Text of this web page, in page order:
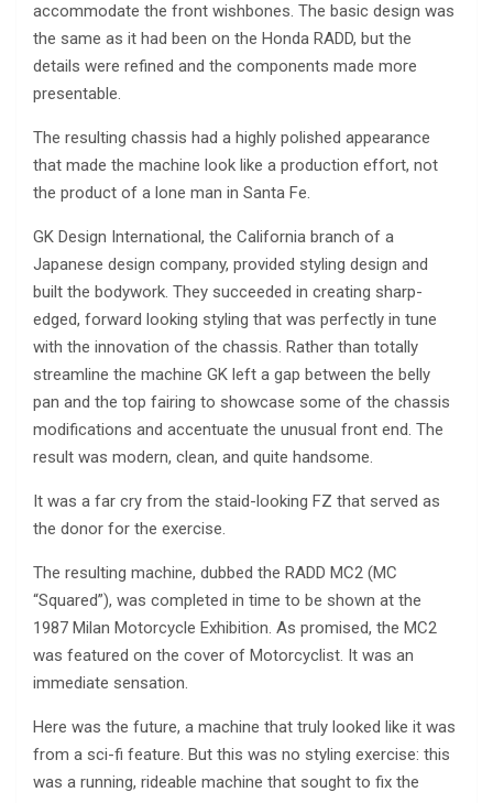
accommodate the front wishbones. The basic design was
the same as it had been on the Honda RADD, but the
details were refined and the components made more
presentable.
The resulting chassis had a highly polished appearance
that made the machine look like a production effort, not
the product of a lone man in Santa Fe.
GK Design International, the California branch of a
Japanese design company, provided styling design and
built the bodywork. They succeeded in creating sharp-
edged, forward looking styling that was perfectly in tune
with the innovation of the chassis. Rather than totally
streamline the machine GK left a gap between the belly
pan and the top fairing to showcase some of the chassis
modifications and accentuate the unusual front end. The
result was modern, clean, and quite handsome.
It was a far cry from the staid-looking FZ that served as
the donor for the exercise.
The resulting machine, dubbed the RADD MC2 (MC
“Squared”), was completed in time to be shown at the
1987 Milan Motorcycle Exhibition. As promised, the MC2
was featured on the cover of Motorcyclist. It was an
immediate sensation.
Here was the future, a machine that truly looked like it was
from a sci-fi feature. But this was no styling exercise: this
was a running, rideable machine that sought to fix the